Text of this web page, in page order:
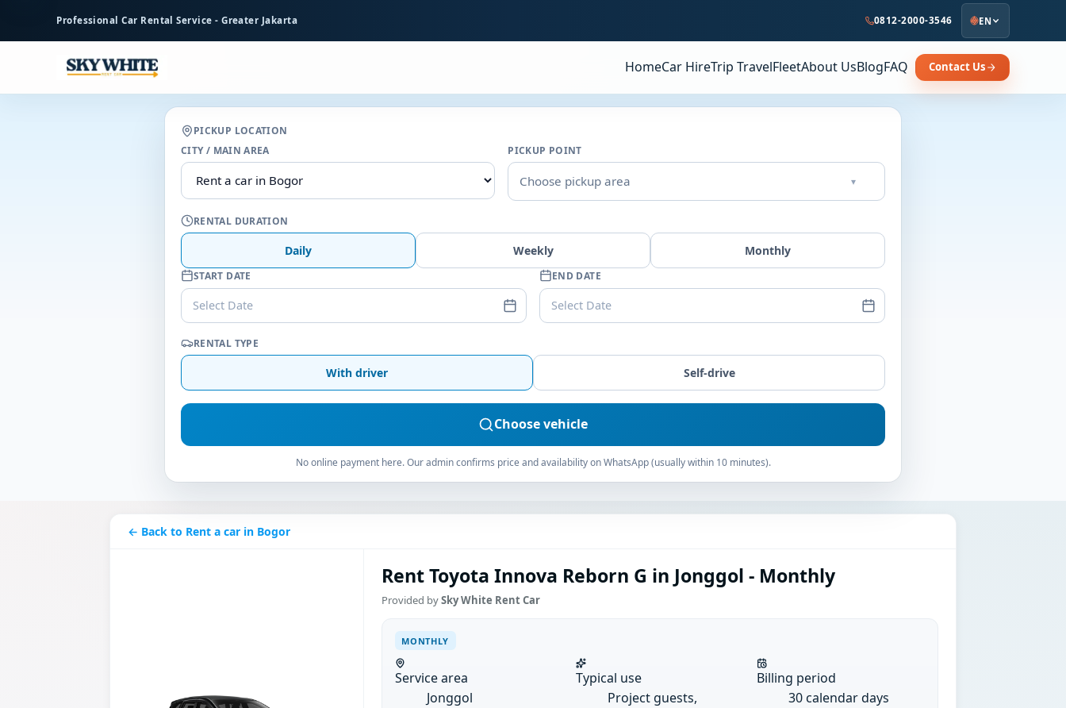
content
Professional Car Rental Service - Greater Jakarta 0812-2000-3546 EN
HomeCar HireTrip TravelFleetAbout UsBlogFAQ Contact Us
PICKUP LOCATION
CITY / MAIN AREA
PICKUP POINT
Choose pickup area ▾
RENTAL DURATION
Daily Weekly Monthly
START DATE
Select Date
END DATE
Select Date
RENTAL TYPE
With driver Self-drive
Choose vehicle
No online payment here. Our admin confirms price and availability on WhatsApp (usually within 10 minutes).
← Back to Rent a car in Bogor
Rent Toyota Innova Reborn G in Jonggol - Monthly
Provided bySky White Rent Car
MONTHLY
Service area
Jonggol
Typical use
Project guests,
Billing period
30 calendar days